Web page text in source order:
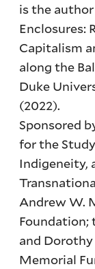
is the
Enclosures:
Capitalism
along the
Duke
(2022).
Sponsored
for the
Indigeneity,
Andrew W.
Foundation;
and
Memorial